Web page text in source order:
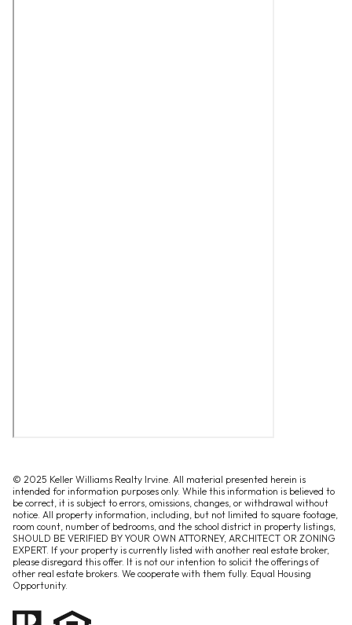
© 2025 Keller Williams Realty Irvine. All material presented herein is
intended for information purposes only. While this information is believed to
be correct, it is subject to errors, omissions, changes, or withdrawal without
notice. All property information, including, but not limited to square footage,
room count, number of bedrooms, and the school district in property listings,
SHOULD BE VERIFIED BY YOUR OWN ATTORNEY, ARCHITECT OR ZONING
EXPERT. If your property is currently listed with another real estate broker,
please disregard this offer. It is not our intention to solicit the offerings of
other real estate brokers. We cooperate with them fully. Equal Housing
Opportunity.